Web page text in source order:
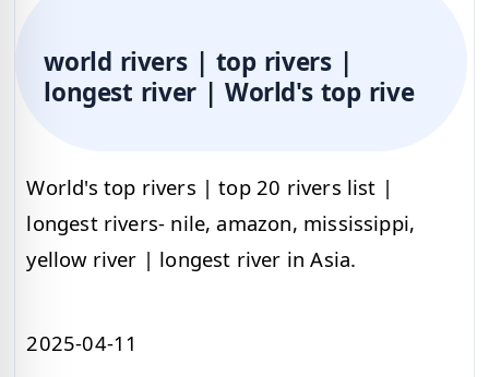
world rivers | top rivers |
longest river | World's top rive
World's top rivers | top 20 rivers list |
longest rivers- nile, amazon, mississippi,
yellow river | longest river in Asia.
2025-04-11